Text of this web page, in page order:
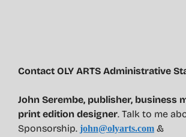
Contact OLY ARTS Administrative
John Serembe, publisher, business
print edition designer. Talk to me
Sponsorship. john@olyarts.com &